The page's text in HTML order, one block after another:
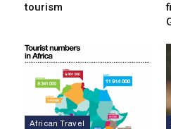
tourism
African Travel